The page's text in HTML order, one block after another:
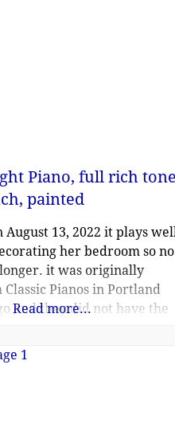
Piano, full rich
painted
August 13, 2022 it plays
her bedroom so no
it was originally
Pianos in Portland
and they did not have the
design. our daughter
all the
Read more...